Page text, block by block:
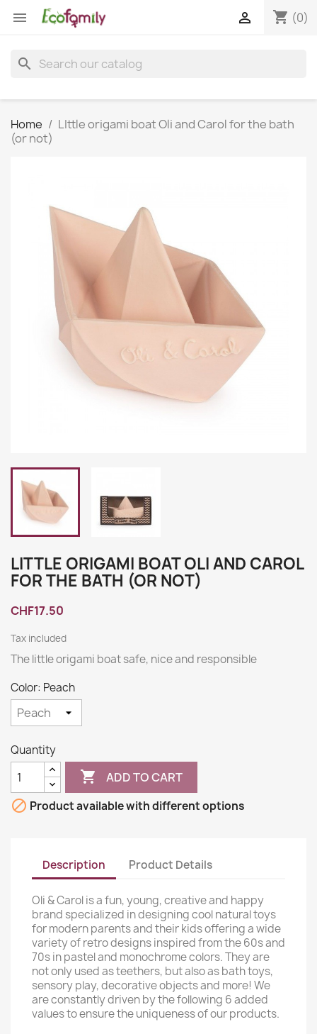
 shopping_cart (0)

search
Home
LIttle origami boat Oli and Carol for the bath
(or not)
LITTLE ORIGAMI BOAT OLI AND CAROL
FOR THE BATH (OR NOT)
CHF17.50
Tax included
The little origami boat safe, nice and responsible
Color: Peach
Quantity
 ADD TO CART
 Product available with different options
Description Product Details
Oli & Carol is a fun, young, creative and happy
brand specialized in designing cool natural toys
for modern parents and their kids offering a wide
variety of retro designs inspired from the 60s and
70s in pastel and monochrome colors. They are
not only used as teethers, but also as bath toys,
sensory play, decorative objects and more! We
are constantly driven by the following 6 added
values to ensure the uniqueness of our products.